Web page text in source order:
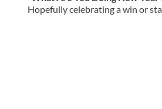
Hopefully celebrating a win or